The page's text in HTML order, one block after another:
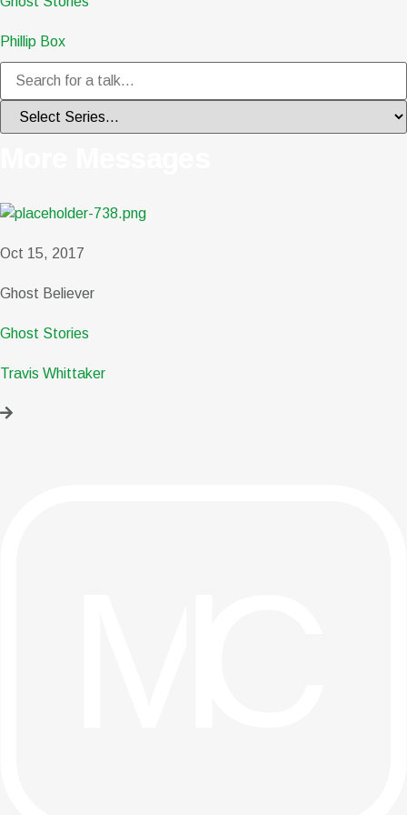
Phillip Box
Oct 15, 2017
Ghost Believer
Ghost Stories
Travis Whittaker